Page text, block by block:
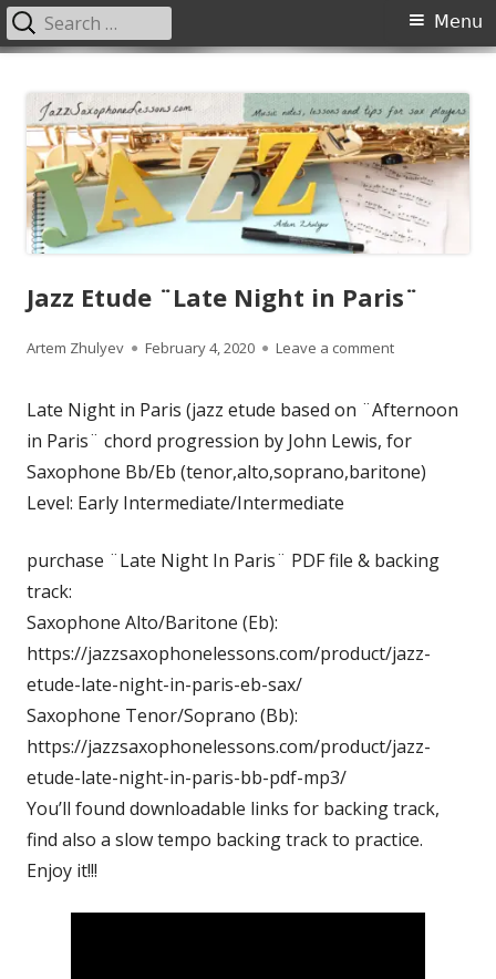
content
Primary
Menu
Search
for:
Jazz Etude ¨Late Night in Paris¨
Author
Artem Zhulyev
Published
February 4, 2020 Leave a commenton Jazz Etude
Late Night in Paris (jazz etude based on ¨Afternoon
in Paris¨ chord progression by John Lewis, for
Saxophone Bb/Eb (tenor,alto,soprano,baritone)
Level: Early Intermediate/Intermediate
purchase ¨Late Night In Paris¨ PDF file & backing
track:
Saxophone Alto/Baritone (Eb):
https://jazzsaxophonelessons.com/product/jazz-
etude-late-night-in-paris-eb-sax/
Saxophone Tenor/Soprano (Bb):
https://jazzsaxophonelessons.com/product/jazz-
etude-late-night-in-paris-bb-pdf-mp3/
You’ll found downloadable links for backing track,
find also a slow tempo backing track to practice.
Enjoy it!!!